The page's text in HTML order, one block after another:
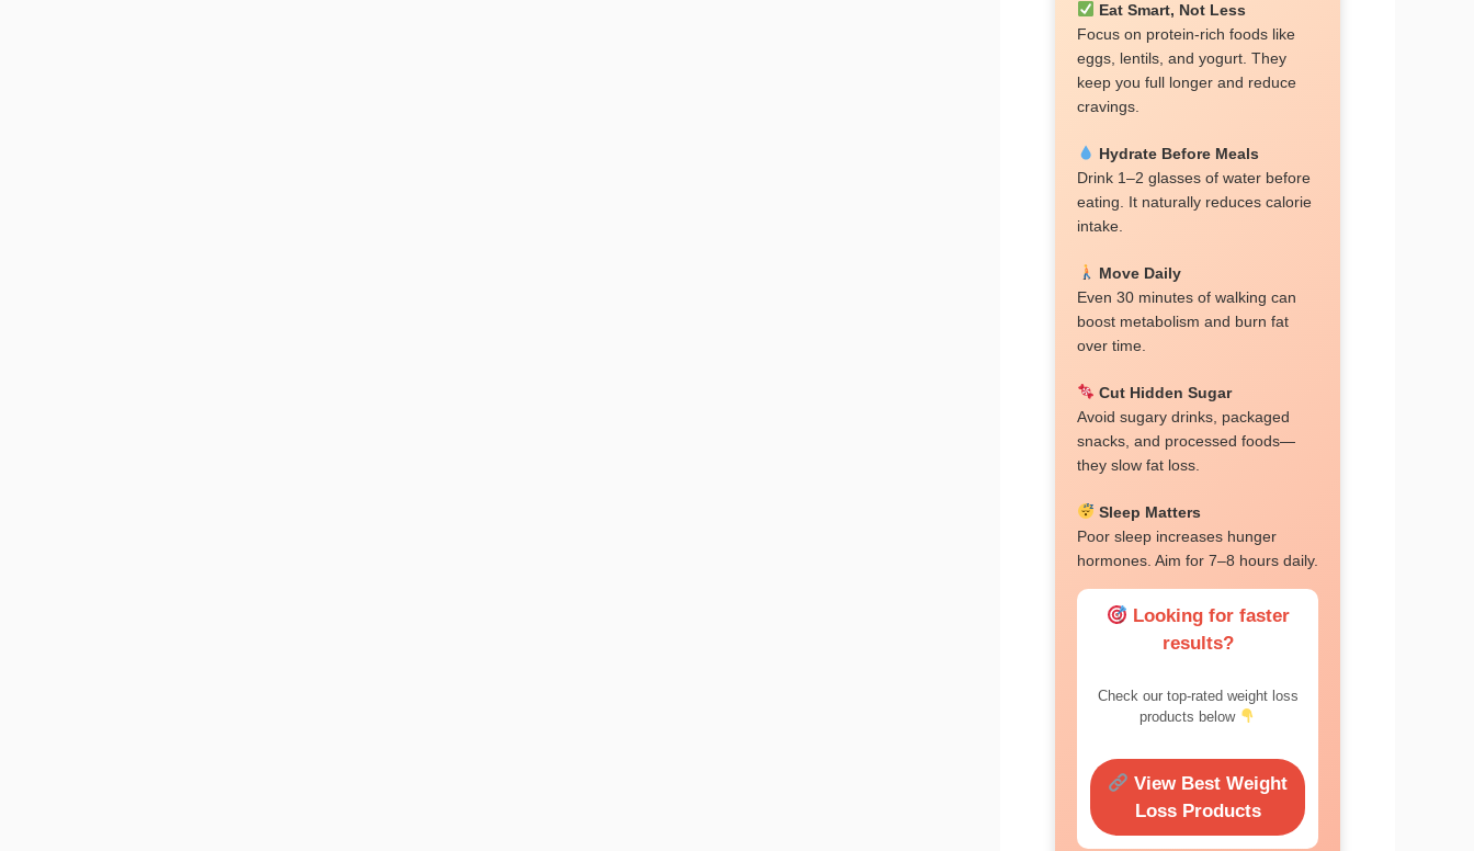
Eat Smart, Not Less
Focus on protein-rich foods like
eggs, lentils, and yogurt. They
keep you full longer and reduce
cravings.
Hydrate Before Meals
Drink 1–2 glasses of water before
eating. It naturally reduces calorie
intake.
Move Daily
Even 30 minutes of walking can
boost metabolism and burn fat
over time.
Cut Hidden Sugar
Avoid sugary drinks, packaged
snacks, and processed foods—
they slow fat loss.
Sleep Matters
Poor sleep increases hunger
hormones. Aim for 7–8 hours daily.
Looking for faster
results?
Check our top-rated weight loss
products below
View Best Weight
Loss Products